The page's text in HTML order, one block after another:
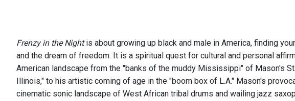
Frenzy in the Nightis about growing up black and male in America, finding
and the dream of freedom. It is a spiritual quest for cultural and personal
American landscape from the "banks of the muddy Mississippi" of Mason's
Illinois," to his artistic coming of age in the "boom box of L.A." Mason's
cinematic sonic landscape of West African tribal drums and wailing jazz